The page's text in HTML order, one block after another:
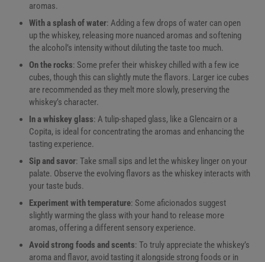
aromas.
With a splash of water: Adding a few drops of water can open
up the whiskey, releasing more nuanced aromas and softening
the alcohol’s intensity without diluting the taste too much.
On the rocks: Some prefer their whiskey chilled with a few ice
cubes, though this can slightly mute the flavors. Larger ice cubes
are recommended as they melt more slowly, preserving the
whiskey’s character.
In a whiskey glass: A tulip-shaped glass, like a Glencairn or a
Copita, is ideal for concentrating the aromas and enhancing the
tasting experience.
Sip and savor: Take small sips and let the whiskey linger on your
palate. Observe the evolving flavors as the whiskey interacts with
your taste buds.
Experiment with temperature: Some aficionados suggest
slightly warming the glass with your hand to release more
aromas, offering a different sensory experience.
Avoid strong foods and scents: To truly appreciate the whiskey’s
aroma and flavor, avoid tasting it alongside strong foods or in